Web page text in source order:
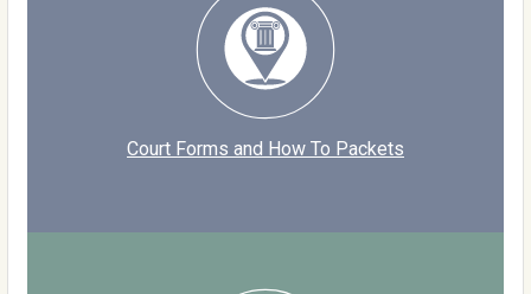
Court Forms and How To Packets